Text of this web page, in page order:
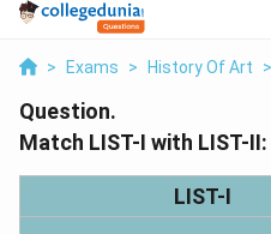
> Exams > History Of Art >
Question.
Match LIST-I with LIST-II:
LIST-I